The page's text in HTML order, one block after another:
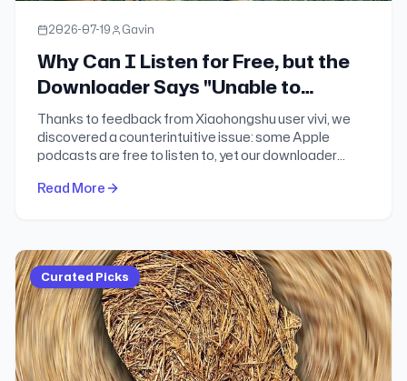
2026-07-19 Gavin
Why Can I Listen for Free, but the
Downloader Says "Unable to
Download"?
Thanks to feedback from Xiaohongshu user vivi, we
discovered a counterintuitive issue: some Apple
podcasts are free to listen to, yet our downloader
finally found the answer.
Read More
Curated Picks